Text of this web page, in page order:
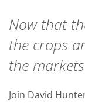
Now that
the crops
the
Join David